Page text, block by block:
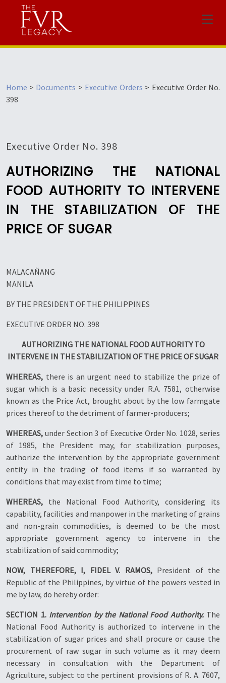
Menu
Home > Documents > Executive Orders > Executive Order No.
398
Executive Order No. 398
AUTHORIZING THE NATIONAL
FOOD AUTHORITY TO INTERVENE
IN THE STABILIZATION OF THE
PRICE OF SUGAR
MALACAÑANG
MANILA
BY THE PRESIDENT OF THE PHILIPPINES
EXECUTIVE ORDER NO. 398
AUTHORIZING THE NATIONAL FOOD AUTHORITY TO
INTERVENE IN THE STABILIZATION OF THE PRICE OF SUGAR
WHEREAS, there is an urgent need to stabilize the prize of
sugar which is a basic necessity under R.A. 7581, otherwise
known as the Price Act, brought about by the low farmgate
prices thereof to the detriment of farmer-producers;
WHEREAS, under Section 3 of Executive Order No. 1028, series
of 1985, the President may, for stabilization purposes,
authorize the intervention by the appropriate government
entity in the trading of food items if so warranted by
conditions that may exist from time to time;
WHEREAS, the National Food Authority, considering its
capability, facilities and manpower in the marketing of grains
and non-grain commodities, is deemed to be the most
appropriate government agency to intervene in the
stabilization of said commodity;
NOW, THEREFORE, I, FIDEL V. RAMOS,President of the
Republic of the Philippines, by virtue of the powers vested in
me by law, do hereby order:
SECTION 1. Intervention by the National Food Authority.The
National Food Authority is authorized to intervene in the
stabilization of sugar prices and shall procure or cause the
procurement of raw sugar in such volume as it may deem
necessary in consultation with the Department of
Agriculture, subject to the pertinent provisions of R. A. 7607,